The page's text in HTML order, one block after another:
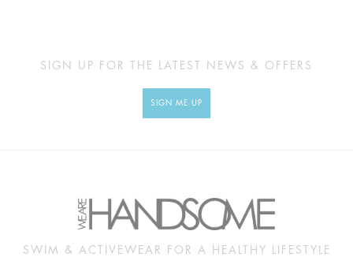
SIGN UP FOR THE LATEST NEWS & OFFERS
SIGN ME UP
SWIM & ACTIVEWEAR FOR A HEALTHY LIFESTYLE